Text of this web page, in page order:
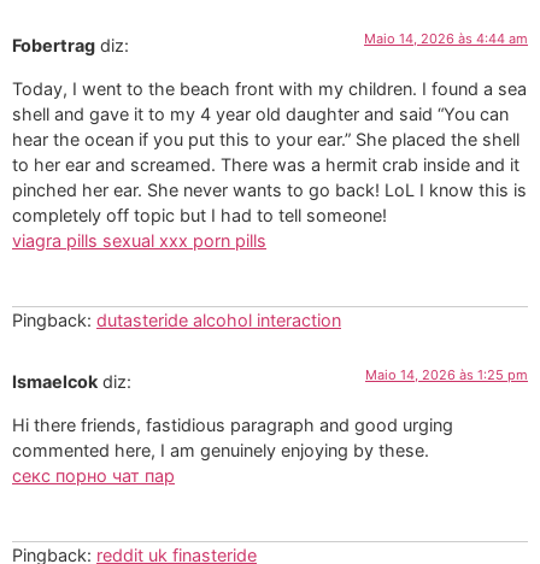
Fobertrag diz: Maio 14, 2026 às 4:44 am
Today, I went to the beach front with my children. I found a sea
shell and gave it to my 4 year old daughter and said “You can
hear the ocean if you put this to your ear.” She placed the shell
to her ear and screamed. There was a hermit crab inside and it
pinched her ear. She never wants to go back! LoL I know this is
completely off topic but I had to tell someone!
viagra pills sexual xxx porn pills
Pingback: dutasteride alcohol interaction
Ismaelcok diz: Maio 14, 2026 às 1:25 pm
Hi there friends, fastidious paragraph and good urging
commented here, I am genuinely enjoying by these.
секс порно чат пар
Pingback: reddit uk finasteride